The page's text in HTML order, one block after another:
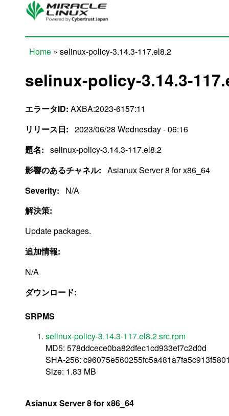
Skip to main content
Home » selinux-policy-3.14.3-117.el8.2
selinux-policy-3.14.3-
エラータID: AXBA:2023-6157:11
リリース日: 2023/06/28 Wednesday - 06:16
題名: selinux-policy-3.14.3-117.el8.2
影響のあるチャネル: Asianux Server 8 for x86_64
Severity:
N/A
解決策:
Update packages.
追加情報:
N/A
ダウンロード:
SRPMS
selinux-policy-3.14.3-117.el8.2.src.rpm
MD5: 578ddcece0ba82dfec1cd933ef7c2d0d
SHA-256:
Size: 1.83 MB
Asianux Server 8 for x86_64